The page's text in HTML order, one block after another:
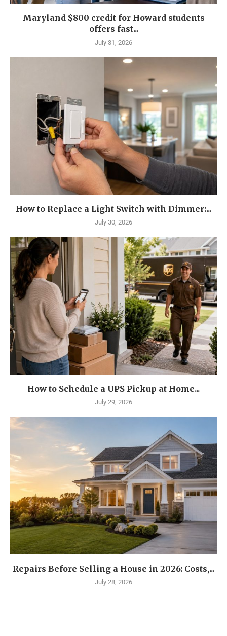
Maryland $800 credit for Howard students
offers fast...
July 31, 2026
How to Replace a Light Switch with Dimmer:...
July 30, 2026
How to Schedule a UPS Pickup at Home...
July 29, 2026
Repairs Before Selling a House in 2026: Costs,...
July 28, 2026